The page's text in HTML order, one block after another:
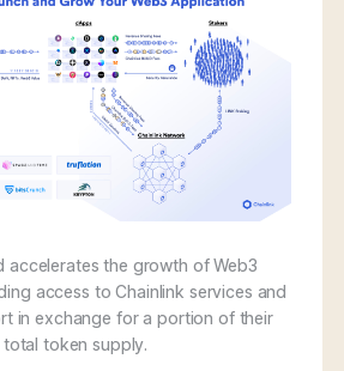
accelerates the growth of Web3
access to Chainlink services and
in exchange for a portion of their
total token supply.